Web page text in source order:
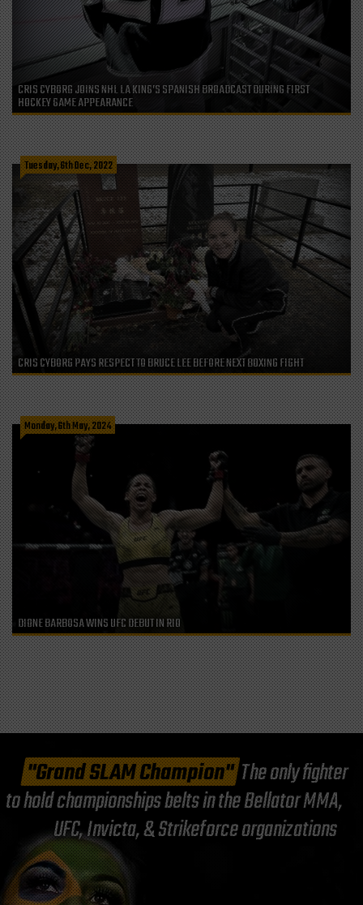
CRIS CYBORG JOINS NHL LA KING’S SPANISH BROADCAST DURING FIRST
HOCKEY GAME APPEARANCE
Tuesday, 6th Dec, 2022
CRIS CYBORG PAYS RESPECT TO BRUCE LEE BEFORE NEXT BOXING FIGHT
Monday, 6th May, 2024
DIONE BARBOSA WINS UFC DEBUT IN RIO
"Grand SLAM Champion"The only fighter
to hold championships belts in the Bellator MMA,
UFC, Invicta, & Strikeforce organizations